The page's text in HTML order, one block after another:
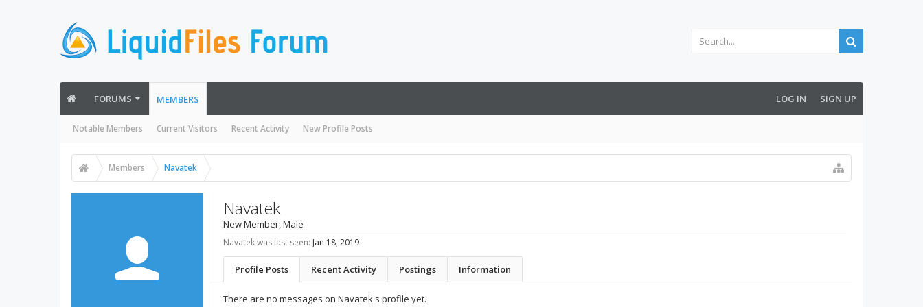
FORUMS MEMBERS
Notable Members Current Visitors Recent Activity New Profile Posts
LOG IN SIGN UP
Members Navatek
Navatek
New Member, Male
Navatek was last seen: Jan 18, 2019
Profile Posts Recent Activity Postings Information
There are no messages on Navatek's profile yet.